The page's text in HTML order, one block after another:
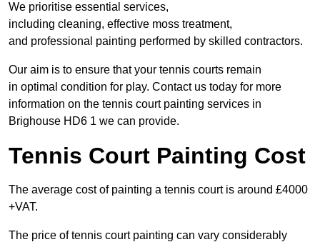
We prioritise essential services,
including cleaning, effective moss treatment,
and professional painting performed by skilled contractors.
Our aim is to ensure that your tennis courts remain
in optimal condition for play. Contact us today for more
information on the tennis court painting services in
Brighouse HD6 1 we can provide.
Tennis Court Painting Cost
The average cost of painting a tennis court is around £4000
+VAT.
The price of tennis court painting can vary considerably